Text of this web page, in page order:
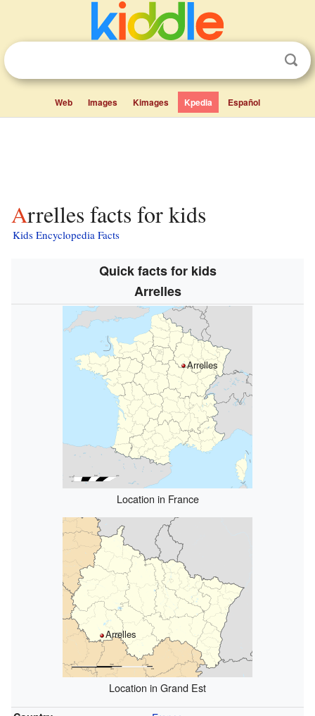
Web Images Kimages Kpedia Español
Arrelles facts for kids
Kids Encyclopedia Facts
Quick facts for kids
Arrelles
Arrelles
Location in France
Arrelles
Location in Grand Est